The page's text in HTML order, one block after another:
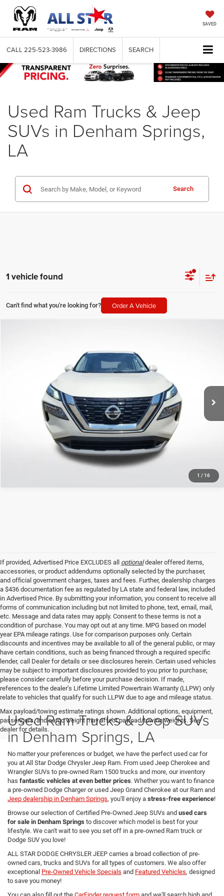
SAVED
CALL 225-523-3986 DIRECTIONS SEARCH
Used Ram Trucks & Jeep
SUVs in Denham Springs,
LA
Search
1 vehicle found
Can't find what you're looking for? Order A Vehicle
1 / 16
JN8AT3BA2MW017747 Stock:TMW017747
STOCKINVENTORY Int.
SALE PRICE
Less
CLICK TO CALL
GET TODAY'S PRICE
If provided, Advertised Price EXCLUDES all optionaldealer offered items,
accessories, or product addendums optionally selected by the purchaser,
and official government charges, taxes and fees. Further, dealership charges
a $436 documentation fee as regulated by LA state and federal law, included
in Advertised Price. By submitting your information, you consent to receive all
forms of communication including but not limited to phone, text, email, mail,
etc. Message and data rates may apply. Consent to these terms is not a
condition of purchase. You may opt out at any time. MPG based on model
year EPA mileage ratings. Use for comparison purposes only. Certain
discounts and incentives may be available to all of the general public, or may
have certain conditions, such as being financed through a required specific
lender, call Dealer for details or see disclosures herein. Certain used vehicles
may be subject to important disclosures provided to you prior to purchase;
please consider carefully before your purchase decision. If made,
references to the dealer’s Lifetime Limited Powertrain Warranty (LLPW) only
relate to vehicles that qualify for such LLPW due to age and mileage status.
Max payload/towing estimate ratings shown. Additional options, equipment,
passengers, and cargo weight may affect payload/towing weights. See
dealer for details.
Used Ram Trucks & Jeep SUVs
in Denham Springs, LA
No matter your preferences or budget, we have the perfect used car for
you at All Star Dodge Chrysler Jeep Ram. From used Jeep Cherokee and
Wrangler SUVs to pre-owned Ram 1500 trucks and more, our inventory
has fantastic vehicles at even better prices. Whether you want to finance
a pre-owned Dodge Charger or used Jeep Grand Cherokee at our Ram and
Jeep dealership in Denham Springs, you'll enjoy a stress-free experience!
Browse our selection of Certified Pre-Owned Jeep SUVs and used cars
for sale in Denham Springs to discover which model is best for your
lifestyle. We can't wait to see you set off in a pre-owned Ram truck or
Dodge SUV you love!
ALL STAR DODGE CHRYSLER JEEP carries a broad collection of pre-
owned cars, trucks and SUVs for all types of customers. We also offer
exceptional Pre-Owned Vehicle Specials and Featured Vehicles, designed
to save you money!